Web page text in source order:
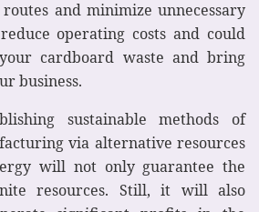
and minimize unnecessary
operating costs and could
cardboard waste and bring
business.
sustainable methods of
via alternative resources
will not only guarantee the
resources. Still, it will also